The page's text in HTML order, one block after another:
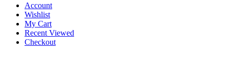
Account
Wishlist
My Cart
Recent Viewed
Checkout